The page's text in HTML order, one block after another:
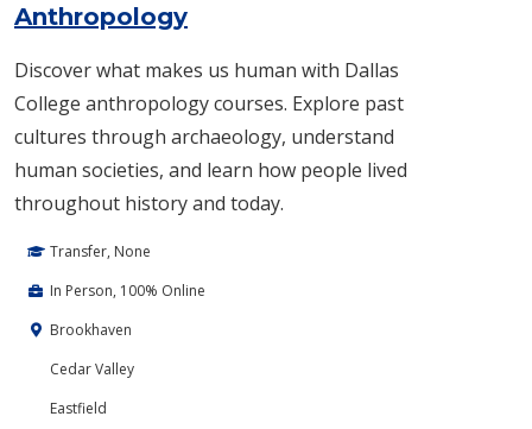
Anthropology
Discover what makes us human with Dallas
College anthropology courses. Explore past
cultures through archaeology, understand
human societies, and learn how people lived
throughout history and today.
Transfer, None
In Person, 100% Online
Brookhaven
Cedar Valley
Eastfield